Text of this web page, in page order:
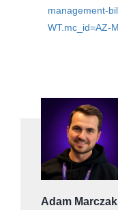
management-
WT.mc_id=AZ-
Adam Marczak